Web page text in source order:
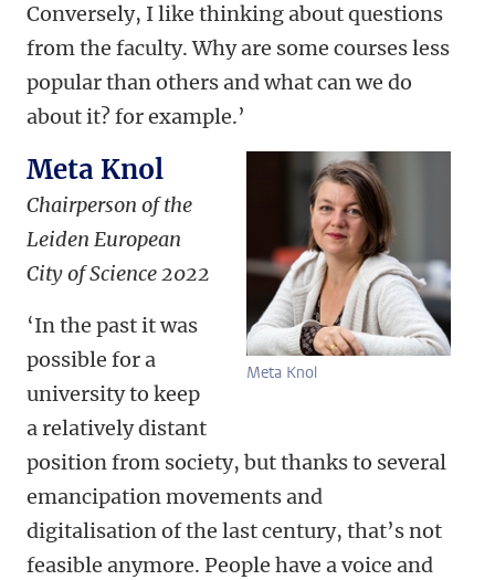
Conversely, I like thinking about questions
from the faculty. Why are some courses less
popular than others and what can we do
about it? for example.’
Meta Knol
Meta Knol
Chairperson of the
Leiden European
City of Science 2022
‘In the past it was
possible for a
university to keep
a relatively distant
position from society, but thanks to several
emancipation movements and
digitalisation of the last century, that’s not
feasible anymore. People have a voice and